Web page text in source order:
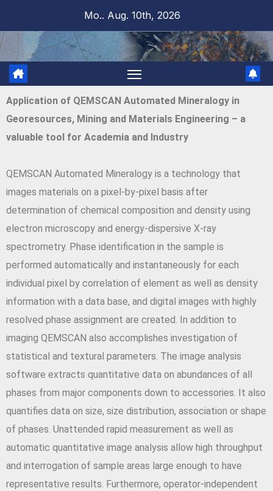
Mo.. Aug. 10th, 2026
Application of QEMSCAN Automated Mineralogy in
Georesources, Mining and Materials Engineering – a
valuable tool for Academia and Industry
QEMSCAN Automated Mineralogy is a technology that
images materials on a pixel-by-pixel basis after
determination of chemical composition and density using
electron microscopy and energy-dispersive X-ray
spectrometry. Phase identification in the sample is
performed automatically and instantaneously for each
individual pixel by correlation of element as well as density
information with a data base, and digital images with highly
resolved phase assignment are created. In addition to
imaging QEMSCAN also accomplishes investigation of
statistical and textural parameters. The image analysis
software extracts quantitative data on abundances of all
phases from major components down to accessories. It also
quantifies data on size, size distribution, association or shape
of phases. Unattended rapid measurement as well as
automatic quantitative image analysis allow high throughput
and interrogation of sample areas large enough to have
representative results. Furthermore, operator-independent